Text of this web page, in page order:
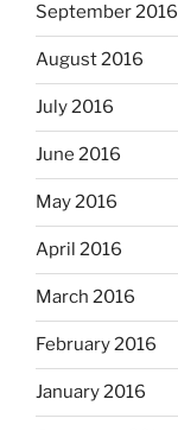
September 2016
August 2016
July 2016
June 2016
May 2016
April 2016
March 2016
February 2016
January 2016